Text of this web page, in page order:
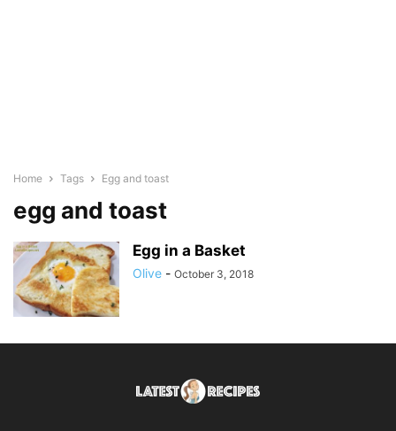
Home Tags Egg and toast
egg and toast
Egg in a Basket
Olive - October 3, 2018